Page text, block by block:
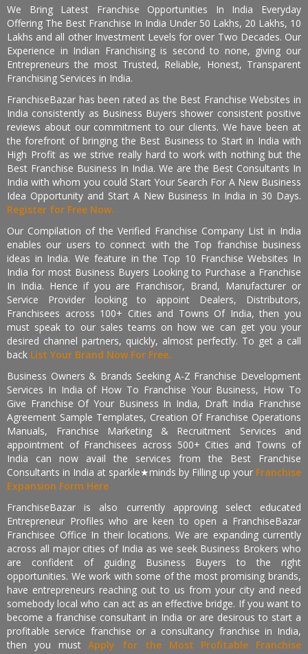
We Bring Latest Franchise Opportunities In India Everyday
Offering The Best Franchise In India Under 50 Lakhs, 20 Lakhs, 10
Lakhs and all other Investment Levels for over Two Decades. Our
Experience in Indian Franchising is second to none, giving our
Entrepreneurs the most Trusted, Reliable, Honest, Transparent
Franchising Services in India.
FranchiseBazar has been rated as the Best Franchise Websites in
India consistently as Business Buyers shower consistent positive
reviews about our commitment to our clients. We have been at
the forefront of bringing the Best Business to Start in India with
High Profit as we strive really hard to work with nothing but the
Best Franchise Business In India. We are the Best Consultants In
India with whom you could Start Your Search For A New Business
Idea Opportunity and Start A New Business In India in 30 Days.
Register for Free Now.
Our Compilation of the Verified Franchise Company List in India
enables our users to connect with the Top franchise business
ideas in India. We feature in the Top 10 Franchise Websites In
India for most Business Buyers Looking to Purchase a Franchise
In India. Hence if you are Franchisor, Brand, Manufacturer or
Service Provider looking to appoint Dealers, Distributors,
Franchisees across 100+ Cities and Towns Of India, then you
must speak to our sales teams on how we can get you your
desired channel partners, quickly, almost perfectly. To get a call
back List Your Brand Now For Free.
Business Owners & Brands Seeking A-Z Franchise Development
Services In India of How To Franchise Your Business, How To
Give Franchise Of Your Business In India, Draft India Franchise
Agreement Sample Templates, Creation Of Franchise Operations
Manuals, Franchise Marketing & Recruitment Services and
appointment of Franchisees across 500+ Cities and Towns of
India can now avail the services from the Best Franchise
Consultants in India at sparkle★minds by Filling up your Franchise
Expansion Form Here
FranchiseBazar is also currently approving select educated
Entrepreneur Profiles who are keen to open a FranchiseBazar
Franchisee Office In their locations. We are expanding currently
across all major cities of India as we seek Business Brokers who
are confident of guiding Business Buyers to the right
opportunities. We work with some of the most promising brands,
have entrepreneurs reaching out to us from your city and need
somebody local who can act as an effective bridge. If you want to
become a franchise consultant in India or are desirous to start a
profitable service franchise or a consultancy franchise in India,
then you mustApply for the Most Profitable Franchise